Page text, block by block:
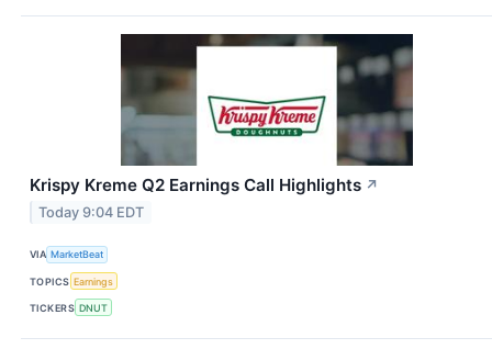
Krispy Kreme Q2 Earnings Call Highlights ↗
Today 9:04 EDT
VIA MarketBeat
TOPICS Earnings
TICKERS DNUT